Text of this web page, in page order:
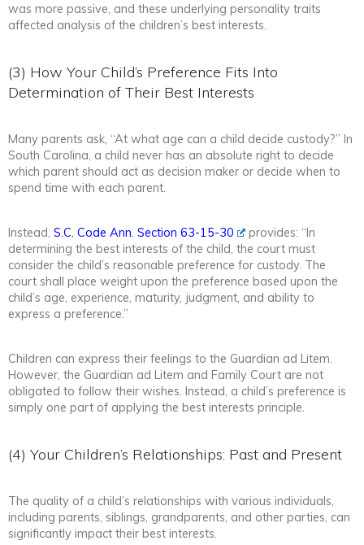
was more passive, and these underlying personality traits
affected analysis of the children’s best interests.
(3) How Your Child’s Preference Fits Into
Determination of Their Best Interests
Many parents ask, “At what age can a child decide custody?” In
South Carolina, a child never has an absolute right to decide
which parent should act as decision maker or decide when to
spend time with each parent.
Instead, S.C. Code Ann. Section 63-15-30
provides: “In
determining the best interests of the child, the court must
consider the child’s reasonable preference for custody. The
court shall place weight upon the preference based upon the
child’s age, experience, maturity, judgment, and ability to
express a preference.”
Children can express their feelings to the Guardian ad Litem.
However, the Guardian ad Litem and Family Court are not
obligated to follow their wishes. Instead, a child’s preference is
simply one part of applying the best interests principle.
(4) Your Children’s Relationships: Past and Present
The quality of a child’s relationships with various individuals,
including parents, siblings, grandparents, and other parties, can
significantly impact their best interests.